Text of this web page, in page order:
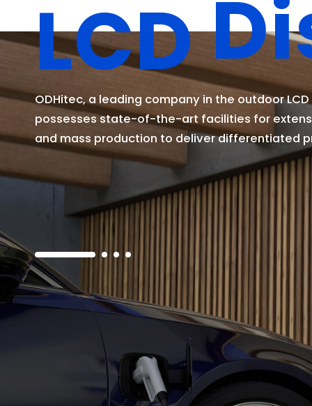
LCDDi
ODHitec, a leading company in the outdoorLCD
possessesstate-of-the-art facilities for extens
and mass production to deliverdifferentiated p